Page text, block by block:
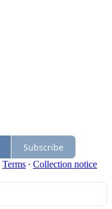
Subscribe
Terms ∙ Collection notice